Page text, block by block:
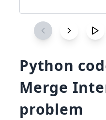
Python
Merge
problem